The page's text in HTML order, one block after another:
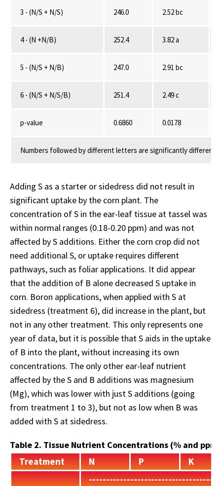
3 - (N/S + N/S) 246.0 2.52 bc
4 - (N +N/B) 252.4 3.82 a
5 - (N/S + N/B) 247.0 2.91 bc
6 - (N/S + N/S/B) 251.4 2.49 c
p-value 0.6860 0.0178
Numbers followed by different letters are significantly different
Adding S as a starter or sidedress did not result in
significant uptake by the corn plant. The
concentration of S in the ear-leaf tissue at tassel was
within normal ranges (0.18-0.20 ppm) and was not
affected by S additions. Either the corn crop did not
need additional S, or uptake requires different
pathways, such as foliar applications. It did appear
that the addition of B alone decreased S uptake in
corn. Boron applications, when applied with S at
sidedress (treatment 6), did increase in the plant, but
not in any other treatment. This only represents one
year of data, but it is possible that S aids in the uptake
of B into the plant, without increasing its own
concentrations. The only other ear-leaf nutrient
affected by the S and B additions was magnesium
(Mg), which was lower with just S additions (going
from treatment 1 to 3), but not as low when B was
added with S at sidedress.
Table 2. Tissue Nutrient Concentrations (% and
Treatment N P
K